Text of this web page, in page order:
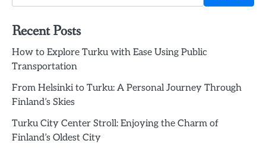
Recent Posts
How to Explore Turku with Ease Using Public
Transportation
From Helsinki to Turku: A Personal Journey Through
Finland’s Skies
Turku City Center Stroll: Enjoying the Charm of
Finland’s Oldest City